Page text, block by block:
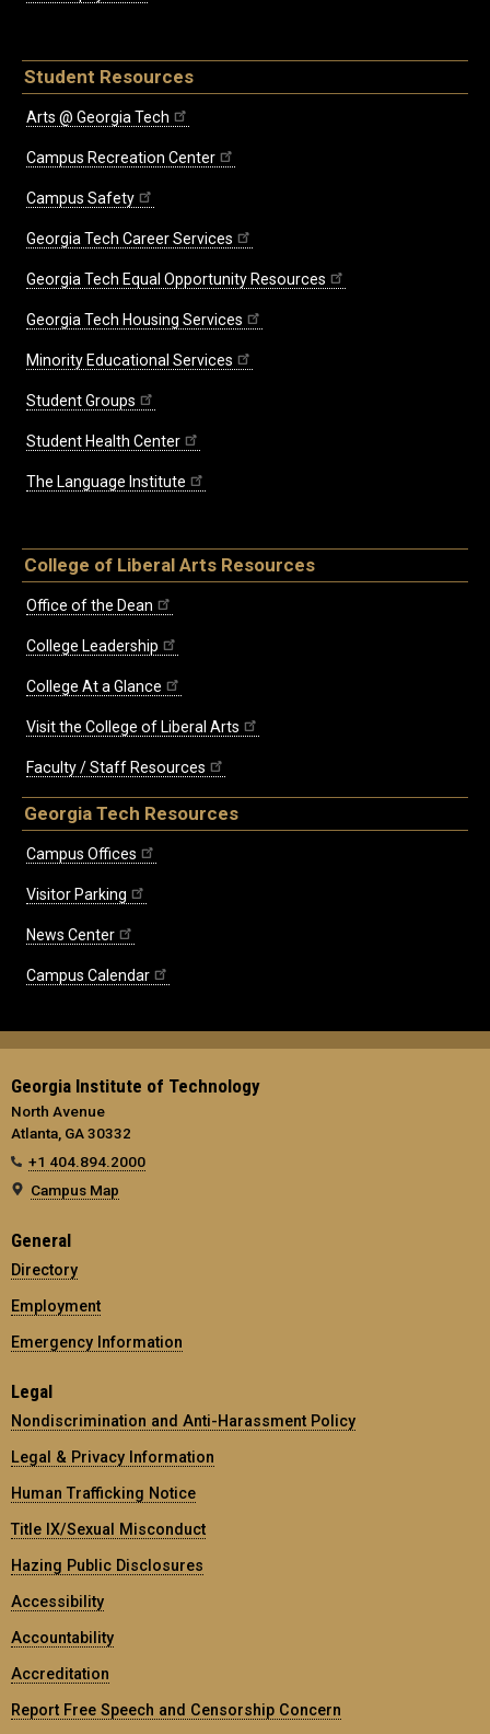
Student Resources
Arts @ Georgia Tech
Campus Recreation Center
Campus Safety
Georgia Tech Career Services
Georgia Tech Equal Opportunity Resources
Georgia Tech Housing Services
Minority Educational Services
Student Groups
Student Health Center
The Language Institute
College of Liberal Arts Resources
Office of the Dean
College Leadership
College At a Glance
Visit the College of Liberal Arts
Faculty / Staff Resources
Georgia Tech Resources
Campus Offices
Visitor Parking
News Center
Campus Calendar
Georgia Institute of Technology
North Avenue
Atlanta, GA 30332
+1 404.894.2000
Campus Map
General
Directory
Employment
Emergency Information
Legal
Nondiscrimination and Anti-Harassment Policy
Legal & Privacy Information
Human Trafficking Notice
Title IX/Sexual Misconduct
Hazing Public Disclosures
Accessibility
Accountability
Accreditation
Report Free Speech and Censorship Concern